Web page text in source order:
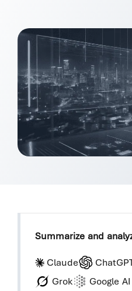
Book
Summarize and
Claude
Grok
Google AI